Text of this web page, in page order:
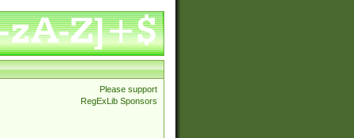
Please support
RegExLib Sponsors